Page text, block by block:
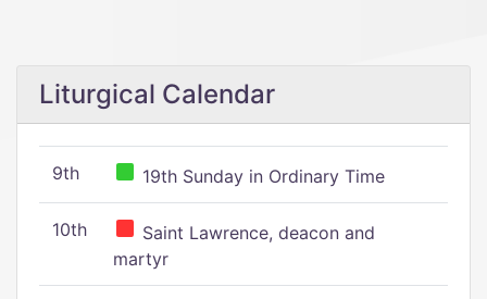
Liturgical Calendar
9th 19th Sunday in Ordinary Time
10th
Saint Lawrence, deacon and
martyr